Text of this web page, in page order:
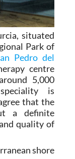
situated
Park of
Pedro del
centre
5,000
is
that the
a definite
quality of